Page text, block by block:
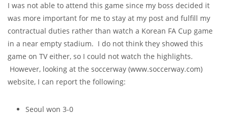
I was not able to attend this game since my boss decided it
was more important for me to stay at my post and fulfill my
contractual duties rather than watch a Korean FA Cup game
in a near empty stadium. I do not think they showed this
game on TV either, so I could not watch the highlights.
However, looking at the soccerway (www.soccerway.com)
website, I can report the following:
Seoul won 3-0